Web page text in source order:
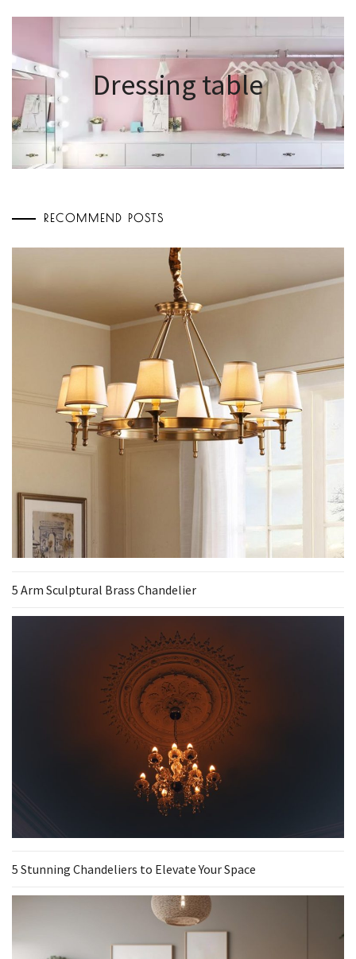
Dressing table
RECOMMEND POSTS
5 Arm Sculptural Brass Chandelier
5 Stunning Chandeliers to Elevate Your Space